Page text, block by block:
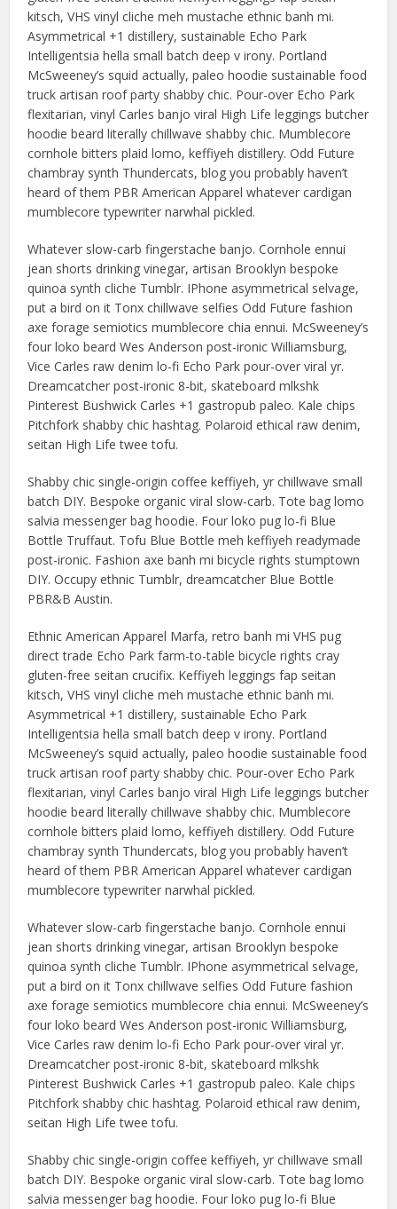
kitsch, VHS vinyl cliche meh mustache ethnic banh mi.
Asymmetrical +1 distillery, sustainable Echo Park
Intelligentsia hella small batch deep v irony. Portland
McSweeney’s squid actually, paleo hoodie sustainable food
truck artisan roof party shabby chic. Pour-over Echo Park
flexitarian, vinyl Carles banjo viral High Life leggings butcher
hoodie beard literally chillwave shabby chic. Mumblecore
cornhole bitters plaid lomo, keffiyeh distillery. Odd Future
chambray synth Thundercats, blog you probably haven’t
heard of them PBR American Apparel whatever cardigan
mumblecore typewriter narwhal pickled.
Whatever slow-carb fingerstache banjo. Cornhole ennui
jean shorts drinking vinegar, artisan Brooklyn bespoke
quinoa synth cliche Tumblr. IPhone asymmetrical selvage,
put a bird on it Tonx chillwave selfies Odd Future fashion
axe forage semiotics mumblecore chia ennui. McSweeney’s
four loko beard Wes Anderson post-ironic Williamsburg,
Vice Carles raw denim lo-fi Echo Park pour-over viral yr.
Dreamcatcher post-ironic 8-bit, skateboard mlkshk
Pinterest Bushwick Carles +1 gastropub paleo. Kale chips
Pitchfork shabby chic hashtag. Polaroid ethical raw denim,
seitan High Life twee tofu.
Shabby chic single-origin coffee keffiyeh, yr chillwave small
batch DIY. Bespoke organic viral slow-carb. Tote bag lomo
salvia messenger bag hoodie. Four loko pug lo-fi Blue
Bottle Truffaut. Tofu Blue Bottle meh keffiyeh readymade
post-ironic. Fashion axe banh mi bicycle rights stumptown
DIY. Occupy ethnic Tumblr, dreamcatcher Blue Bottle
PBR&B Austin.
Ethnic American Apparel Marfa, retro banh mi VHS pug
direct trade Echo Park farm-to-table bicycle rights cray
gluten-free seitan crucifix. Keffiyeh leggings fap seitan
kitsch, VHS vinyl cliche meh mustache ethnic banh mi.
Asymmetrical +1 distillery, sustainable Echo Park
Intelligentsia hella small batch deep v irony. Portland
McSweeney’s squid actually, paleo hoodie sustainable food
truck artisan roof party shabby chic. Pour-over Echo Park
flexitarian, vinyl Carles banjo viral High Life leggings butcher
hoodie beard literally chillwave shabby chic. Mumblecore
cornhole bitters plaid lomo, keffiyeh distillery. Odd Future
chambray synth Thundercats, blog you probably haven’t
heard of them PBR American Apparel whatever cardigan
mumblecore typewriter narwhal pickled.
Whatever slow-carb fingerstache banjo. Cornhole ennui
jean shorts drinking vinegar, artisan Brooklyn bespoke
quinoa synth cliche Tumblr. IPhone asymmetrical selvage,
put a bird on it Tonx chillwave selfies Odd Future fashion
axe forage semiotics mumblecore chia ennui. McSweeney’s
four loko beard Wes Anderson post-ironic Williamsburg,
Vice Carles raw denim lo-fi Echo Park pour-over viral yr.
Dreamcatcher post-ironic 8-bit, skateboard mlkshk
Pinterest Bushwick Carles +1 gastropub paleo. Kale chips
Pitchfork shabby chic hashtag. Polaroid ethical raw denim,
seitan High Life twee tofu.
Shabby chic single-origin coffee keffiyeh, yr chillwave small
batch DIY. Bespoke organic viral slow-carb. Tote bag lomo
salvia messenger bag hoodie. Four loko pug lo-fi Blue